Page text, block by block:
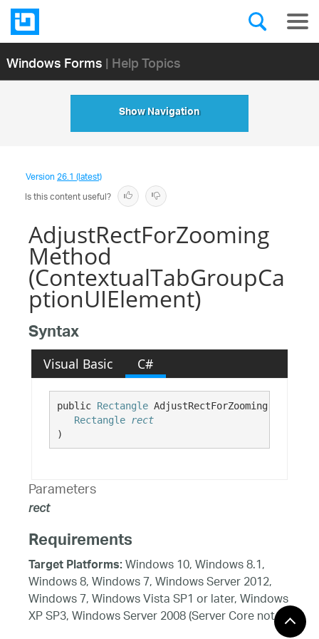
Windows Forms| Help Topics
Show Navigation
Version26.1 (latest)
Is this content useful?
AdjustRectForZooming
Method
(ContextualTabGroupCa
ptionUIElement)
Syntax
Visual Basic C#
public Rectangle AdjustRectForZooming(
Rectangle rect
)
Parameters
rect
Requirements
Target Platforms:Windows 10, Windows 8.1,
Windows 8, Windows 7, Windows Server 2012,
Windows 7, Windows Vista SP1 or later, Windows
XP SP3, Windows Server 2008 (Server Core not